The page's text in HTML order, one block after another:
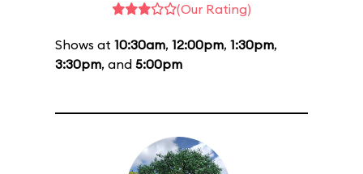
(Our Rating)
Shows at 10:30am, 12:00pm, 1:30pm,
3:30pm, and 5:00pm